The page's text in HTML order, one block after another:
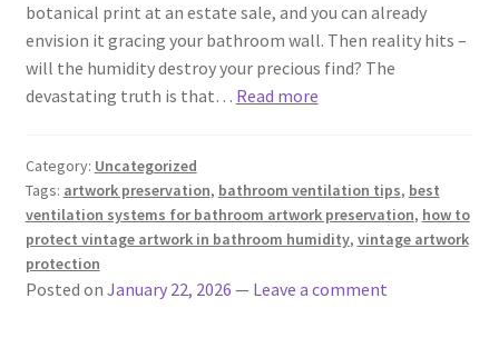
botanical print at an estate sale, and you can already
envision it gracing your bathroom wall. Then reality hits –
will the humidity destroy your precious find? The
devastating truth is that… Read more
Category: Uncategorized
Tags: artwork preservation, bathroom ventilation tips, best
ventilation systems for bathroom artwork preservation, how to
protect vintage artwork in bathroom humidity, vintage artwork
protection
Posted on January 22, 2026 — Leave a comment